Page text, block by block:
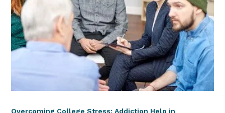
Overcoming College Stress: Addiction Help in